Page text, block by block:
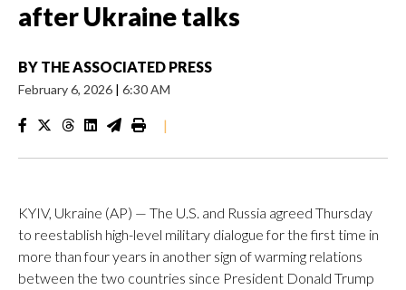
after Ukraine talks
BY THE ASSOCIATED PRESS
February 6, 2026 | 6:30 AM
|
KYIV, Ukraine (AP) — The U.S. and Russia agreed Thursday
to reestablish high-level military dialogue for the first time in
more than four years in another sign of warming relations
between the two countries since President Donald Trump